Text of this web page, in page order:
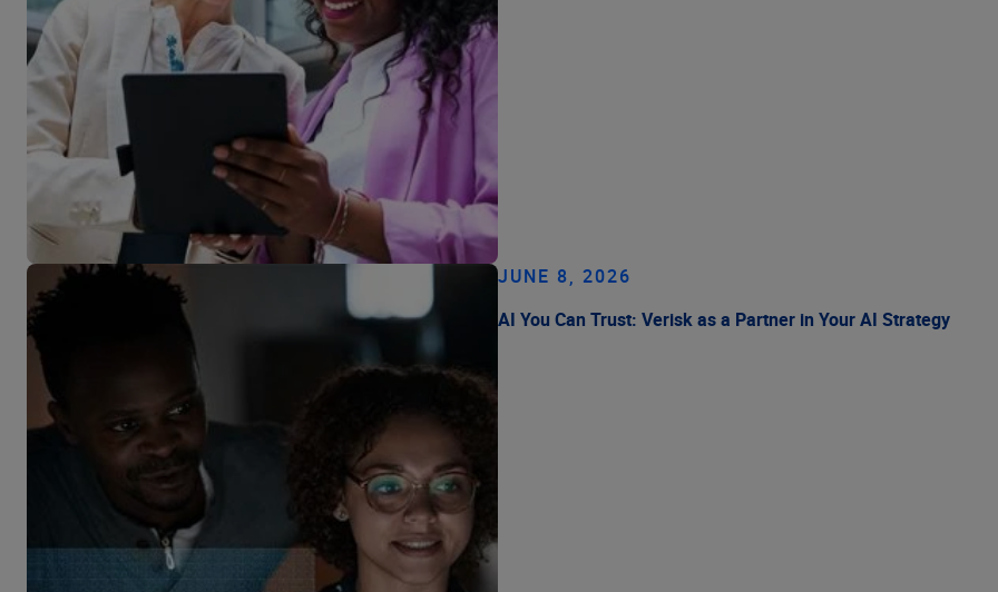
JUNE 8, 2026
AI You Can Trust: Verisk as a Partner in Your AI Strategy